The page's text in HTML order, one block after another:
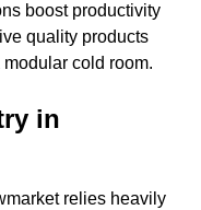
boost productivity
quality products
cold room.
in
relies heavily